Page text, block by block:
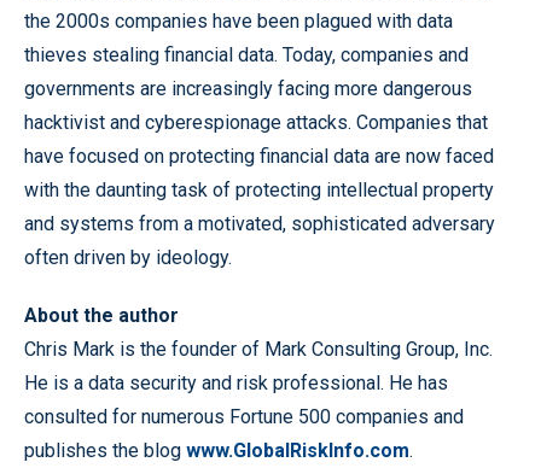
the 2000s companies have been plagued with data
thieves stealing financial data. Today, companies and
governments are increasingly facing more dangerous
hacktivist and cyberespionage attacks. Companies that
have focused on protecting financial data are now faced
with the daunting task of protecting intellectual property
and systems from a motivated, sophisticated adversary
often driven by ideology.
About the author
Chris Mark is the founder of Mark Consulting Group, Inc.
He is a data security and risk professional. He has
consulted for numerous Fortune 500 companies and
publishes the blog www.GlobalRiskInfo.com.